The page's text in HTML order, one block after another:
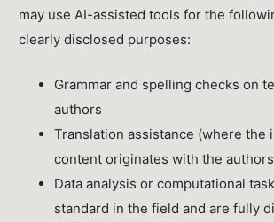
may use AI-assisted tools for the
clearly disclosed purposes:
Grammar and spelling checks on
authors
Translation assistance (where the
content originates with the
Data analysis or computational
standard in the field and are fully